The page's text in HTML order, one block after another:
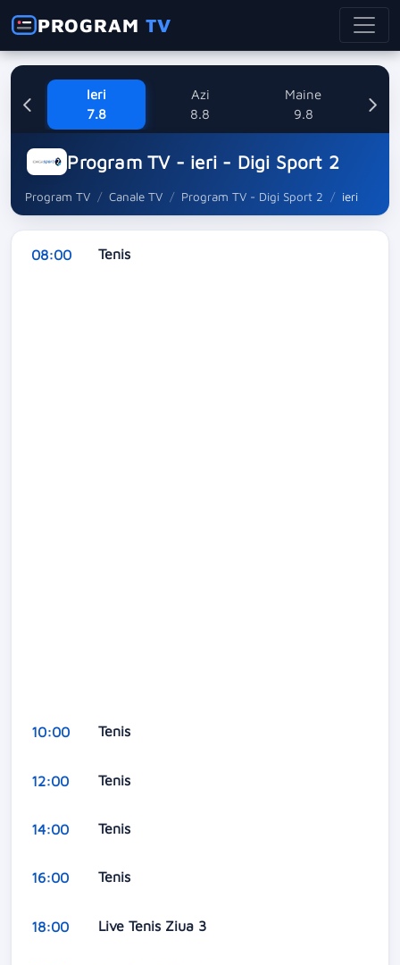
PROGRAMTV
Ieri
7.8
Azi
8.8
Maine
9.8
Program TV - ieri - Digi Sport 2
Program TV Canale TV Program TV - Digi Sport 2 ieri
08:00 Tenis
10:00 Tenis
12:00 Tenis
14:00 Tenis
16:00 Tenis
18:00 Live Tenis Ziua 3